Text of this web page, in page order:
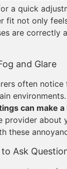
a quick
fit not only
are correctly
and Glare
often
environments.
can make
provider about
these
to Ask